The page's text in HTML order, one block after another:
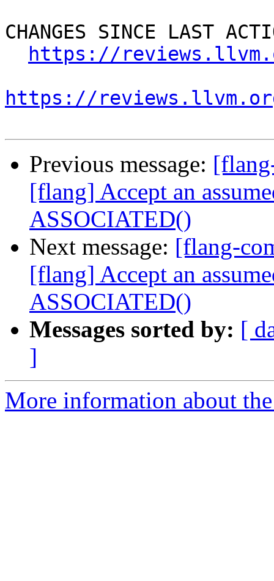
CHANGES SINCE LAST
https://
https://
Previous message:
[flang] Accept an
ASSOCIATED()
Next message: [flang-
[flang] Accept an
ASSOCIATED()
Messages sorted by: [
]
More information about